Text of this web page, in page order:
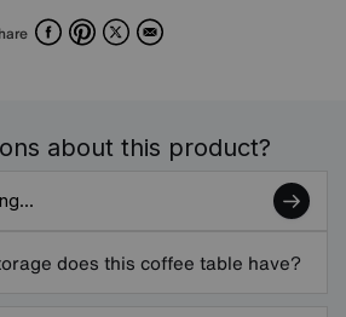
FacebookPinterest
X Email
about this product?
does this coffee table have?